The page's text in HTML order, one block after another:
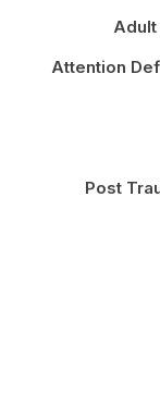
Attention
Post